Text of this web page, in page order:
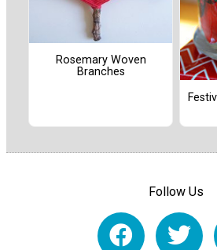
Rosemary Woven
Branches
Follow Us